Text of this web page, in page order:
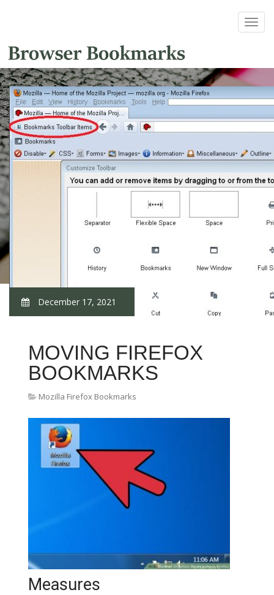
December 17, 2021
MOVING FIREFOX
BOOKMARKS
Mozilla Firefox Bookmarks
Measures